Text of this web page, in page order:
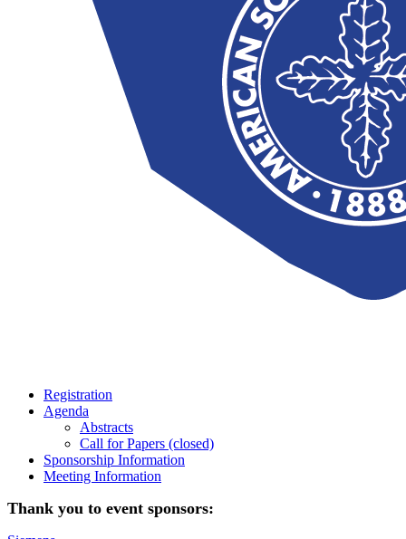
Registration
Agenda
Abstracts
Call for Papers (closed)
Sponsorship Information
Meeting Information
Thank you to event sponsors: